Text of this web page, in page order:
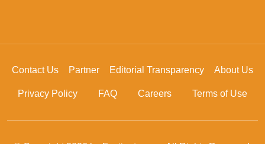
Contact Us Partner Editorial Transparency About Us
Privacy Policy FAQ Careers Terms of Use